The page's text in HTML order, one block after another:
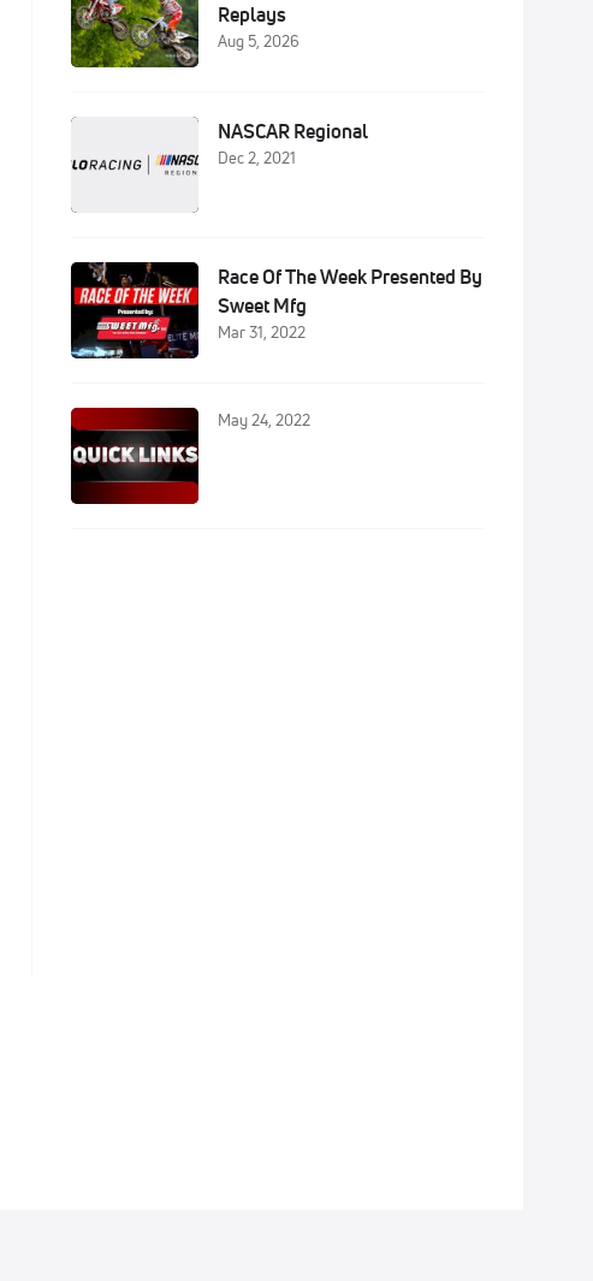
Replays
Aug 5, 2026
NASCAR Regional
Dec 2, 2021
Race Of The Week Presented By
Sweet Mfg
Mar 31, 2022
May 24, 2022